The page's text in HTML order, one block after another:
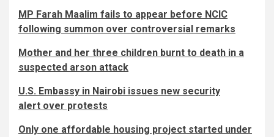
MP Farah Maalim fails to appear before NCIC
following summon over controversial remarks
Mother and her three children burnt to death in a
suspected arson attack
U.S. Embassy in Nairobi issues new security
alert over protests
Only one affordable housing project started under